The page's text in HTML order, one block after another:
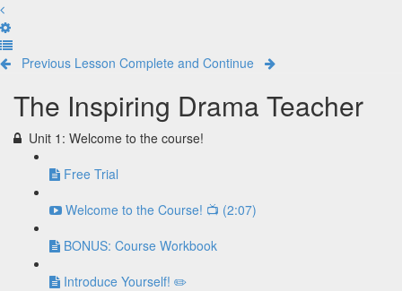
Previous Lesson Complete and Continue
The Inspiring Drama Teacher
Unit 1: Welcome to the course!
Free Trial
Welcome to the Course! 📺 (2:07)
BONUS: Course Workbook
Introduce Yourself! ✏️